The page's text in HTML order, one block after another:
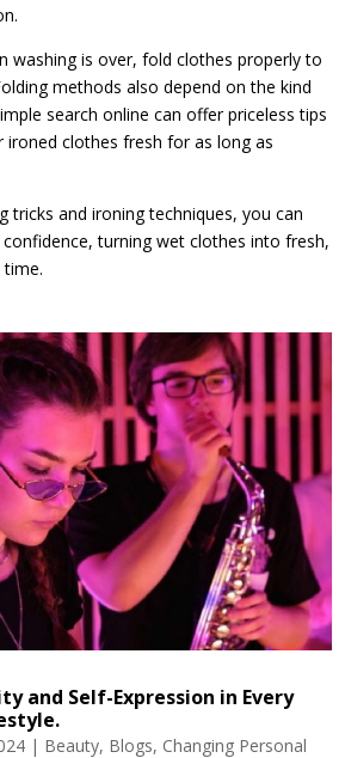
washing is over, fold clothes properly to
methods also depend on the kind
search online can offer priceless tips
ironed clothes fresh for as long as
tricks and ironing techniques, you can
turning wet clothes into fresh,
and Self-Expression in Every
| Beauty, Blogs, Changing Personal